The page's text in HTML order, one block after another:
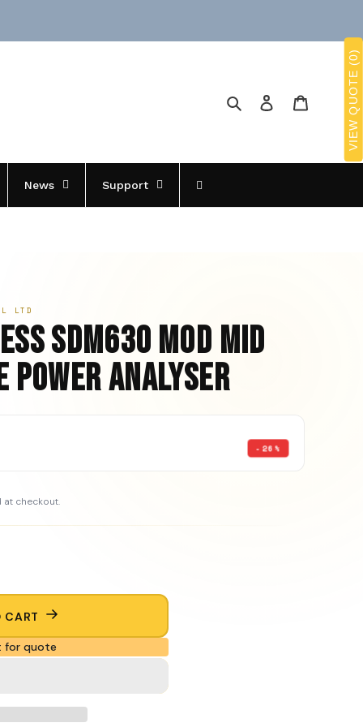
Search Log in
News Support
LTD
SDM630 Mod MID
Power Analyser
-26%
at checkout.
CART
for quote
VIEW QUOTE (0)